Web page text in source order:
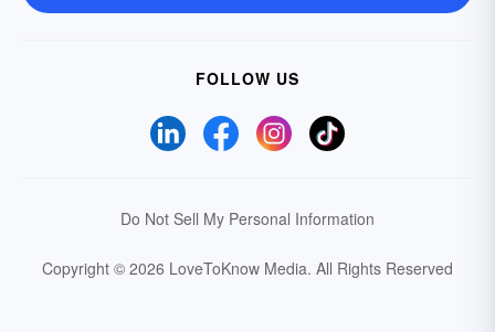
FOLLOW US
Do Not Sell My Personal Information
Copyright © 2026 LoveToKnow Media. All Rights Reserved